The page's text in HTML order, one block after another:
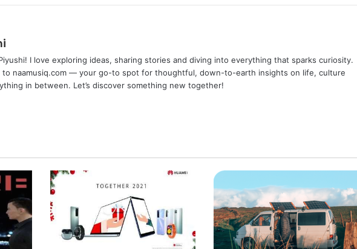
Piyushi! I love exploring ideas, sharing stories and diving into everything that sparks curiosity.
to naamusiq.com — your go-to spot for thoughtful, down-to-earth insights on life, culture
in between. Let’s discover something new together!